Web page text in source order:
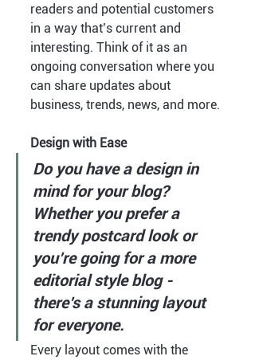
readers and potential customers
in a way that’s current and
interesting. Think of it as an
ongoing conversation where you
can share updates about
business, trends, news, and more.
Design with Ease
Do you have a design in
mind for your blog?
Whether you prefer a
trendy postcard look or
you’re going for a more
editorial style blog -
there’s a stunning layout
for everyone.
Every layout comes with the